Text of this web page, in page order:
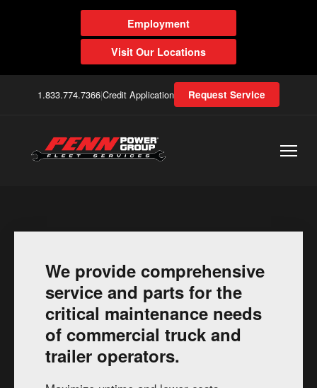
Employment
Visit Our Locations
1.833.774.7366|Credit Application Request Service
We provide comprehensive
service and parts for the
critical maintenance needs
of commercial truck and
trailer operators.